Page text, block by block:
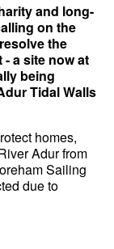
and long-
on the
the
a site now at
being
Tidal Walls
homes,
Adur from
Sailing
due to